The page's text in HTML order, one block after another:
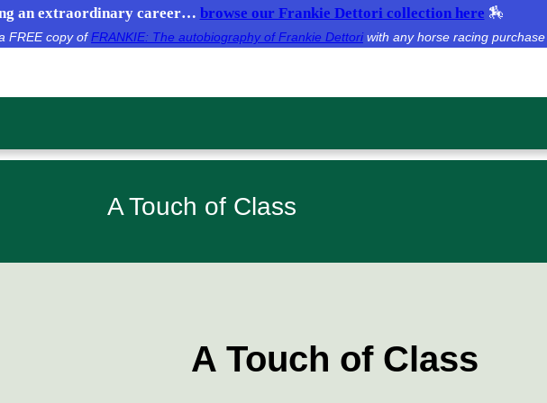
an extraordinary career… browse our Frankie Dettori collection here 🏇
FREE copy of FRANKIE: The autobiography of Frankie Dettoriwith any horse racing purchase
A Touch of Class
A Touch of Class